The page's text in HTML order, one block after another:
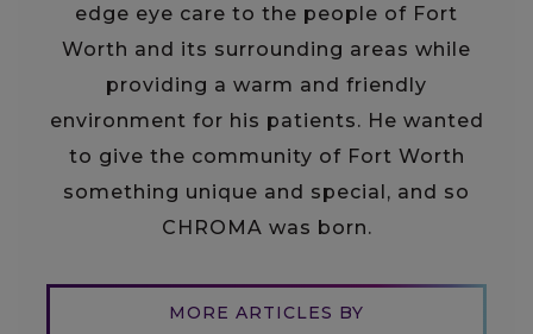
edge eye care to the people of Fort
Worth and its surrounding areas while
providing a warm and friendly
environment for his patients. He wanted
to give the community of Fort Worth
something unique and special, and so
CHROMA was born.
MORE ARTICLES BY